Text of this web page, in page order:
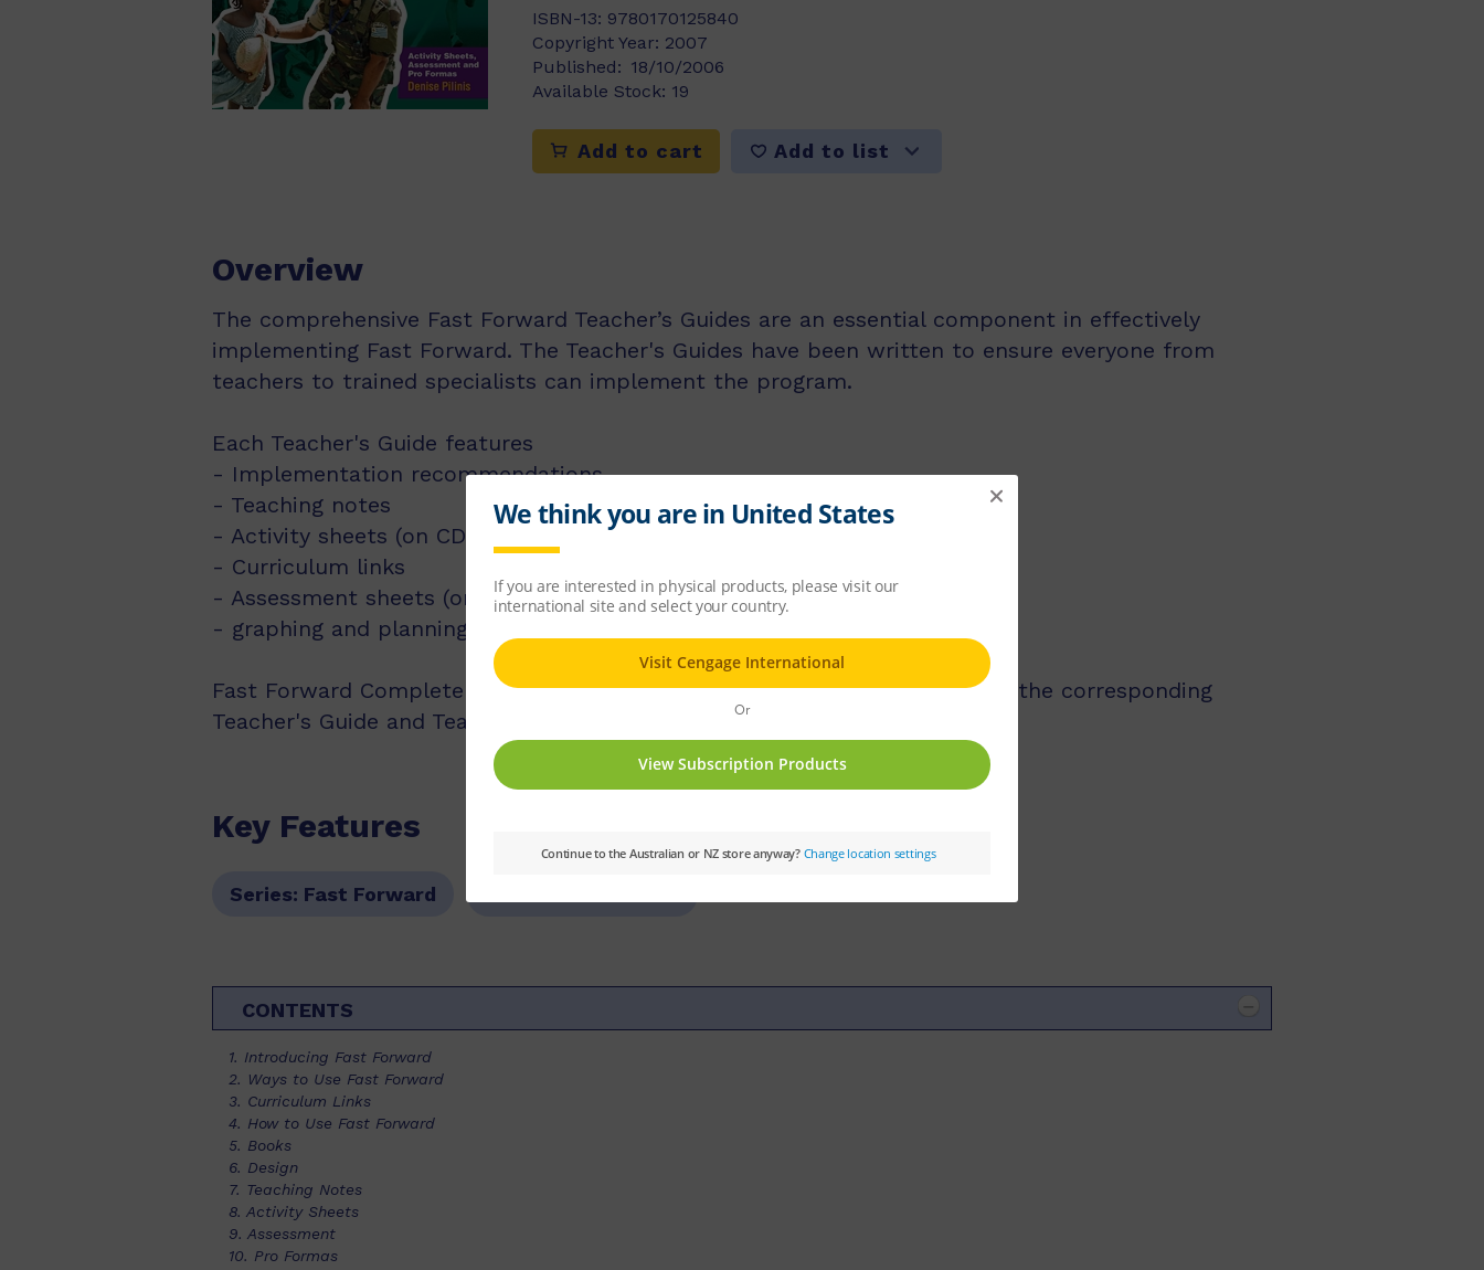
ISBN-13: 9780170125840
Copyright Year: 2007
Published: 18/10/2006
Available Stock: 19
Add to cart Add to list
Overview
The comprehensive Fast Forward Teacher’s Guides are an essential component in effectively
implementing Fast Forward. The Teacher's Guides have been written to ensure everyone from
teachers to trained specialists can implement the program.
Each Teacher's Guide features
- Implementation recommendations
- Teaching notes
- Activity sheets (on CD-ROM)
- Curriculum links
- Assessment sheets (on CD-ROM)
- graphing and planning pro formas (on CD-ROM).
Fast Forward Complete Packs contain all 10 titles for that level, as well as the corresponding
Teacher's Guide and Teacher's CD.
Key Features
Series: Fast Forward
CONTENTS
1. Introducing Fast Forward
2. Ways to Use Fast Forward
3. Curriculum Links
4. How to Use Fast Forward
5. Books
6. Design
7. Teaching Notes
8. Activity Sheets
9. Assessment
10. Pro Formas